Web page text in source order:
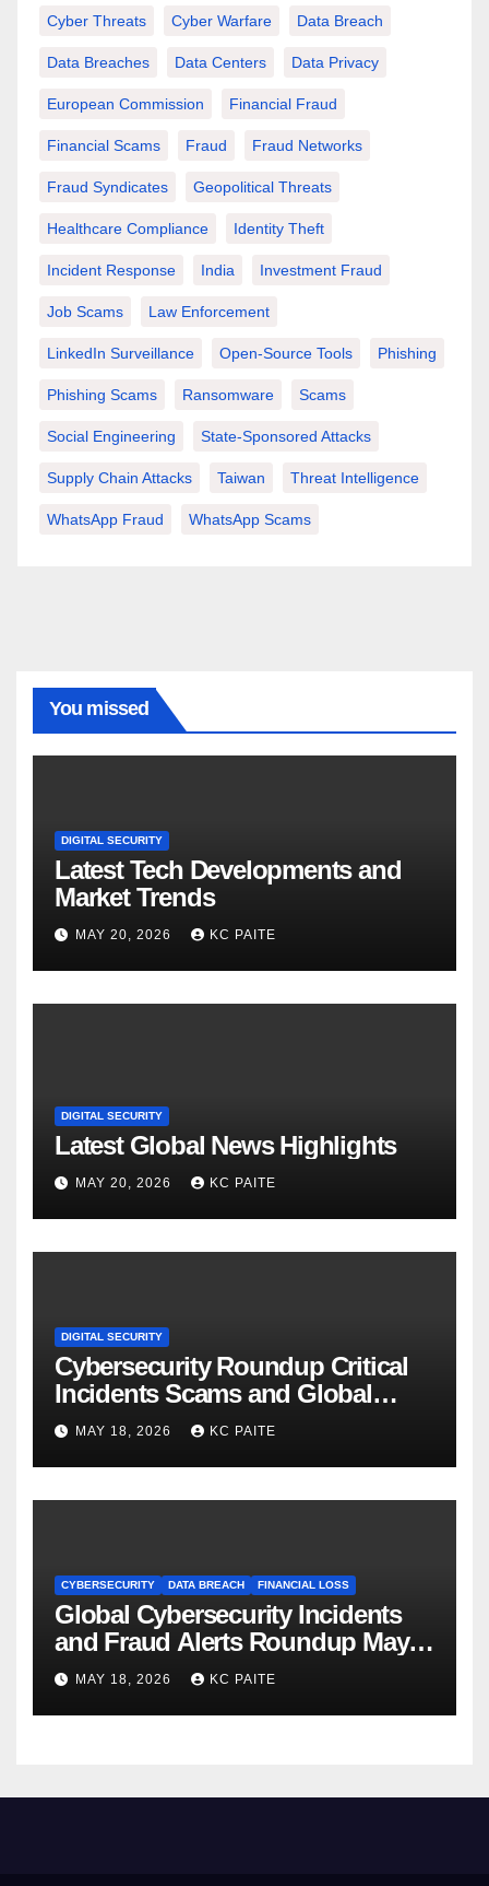
Cyber Threats Cyber Warfare Data Breach
Data Breaches Data Centers Data Privacy
European Commission Financial Fraud
Financial Scams Fraud Fraud Networks
Fraud Syndicates Geopolitical Threats
Healthcare Compliance Identity Theft
Incident Response India Investment Fraud
Job Scams Law Enforcement
LinkedIn Surveillance Open-Source Tools Phishing
Phishing Scams Ransomware Scams
Social Engineering State-Sponsored Attacks
Supply Chain Attacks Taiwan Threat Intelligence
WhatsApp Fraud WhatsApp Scams
You missed
DIGITAL SECURITY
Latest Tech Developments and
Market Trends
MAY 20, 2026 KC PAITE
DIGITAL SECURITY
Latest Global News Highlights
MAY 20, 2026 KC PAITE
DIGITAL SECURITY
Cybersecurity Roundup Critical
Incidents Scams and Global
Crackdowns May 2026
MAY 18, 2026 KC PAITE
CYBERSECURITY DATA BREACH FINANCIAL LOSS
Global Cybersecurity Incidents
and Fraud Alerts Roundup May
2026MAY 18, 2026 KC PAITE